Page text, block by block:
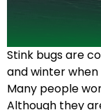
Stink bugs are
and winter
Many people
Although they